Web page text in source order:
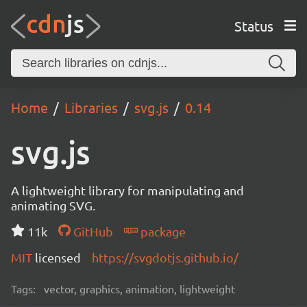
Status
Home Libraries svg.js 0.14
svg.js
A lightweight library for manipulating and
animating SVG.
11k
GitHub
package
MIT licensed https://svgdotjs.github.io/
Tags: vector, graphics, animation, lightweight